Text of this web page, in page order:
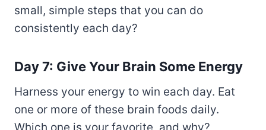
small, simple steps that you can do
consistently each day?
Day 7: Give Your Brain Some Energy
Harness your energy to win each day. Eat
one or more of these brain foods daily.